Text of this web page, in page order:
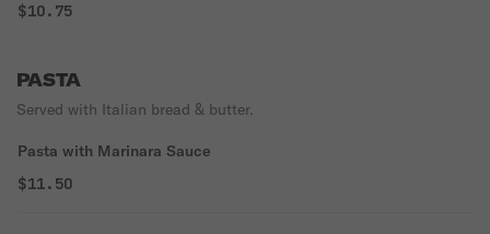
$10.75
PASTA
Served with Italian bread & butter.
Pasta with Marinara Sauce
$11.50